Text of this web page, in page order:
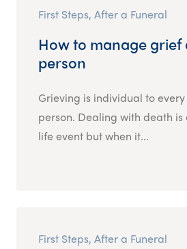
First Steps, After a Funeral
How to manage grief
person
Grieving is individual to
person. Dealing with death
life event but when it...
First Steps, After a Funeral